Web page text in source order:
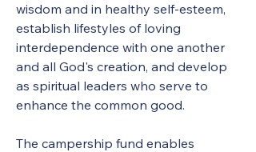
wisdom and in healthy self-esteem,
establish lifestyles of loving
interdependence with one another
and all God's creation, and develop
as spiritual leaders who serve to
enhance the common good.
The campership fund enables